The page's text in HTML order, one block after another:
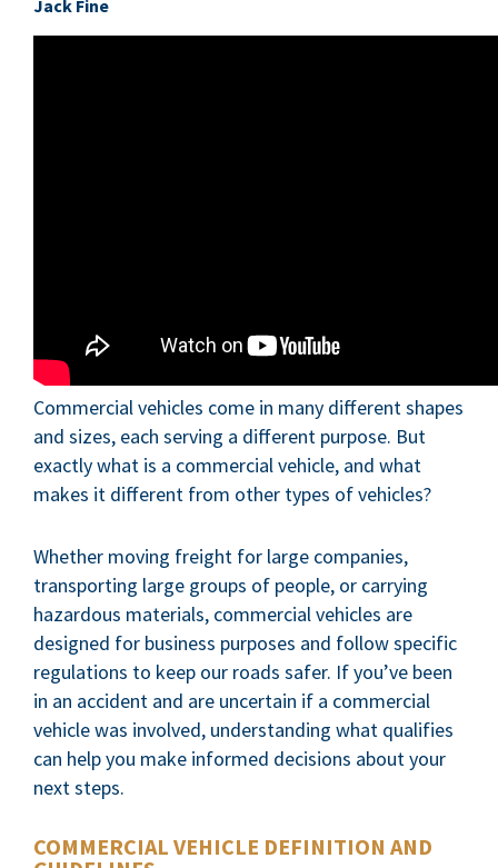
Jack Fine
Commercial vehicles come in many different shapes
and sizes, each serving a different purpose. But
exactly what is a commercial vehicle, and what
makes it different from other types of vehicles?
Whether moving freight for large companies,
transporting large groups of people, or carrying
hazardous materials, commercial vehicles are
designed for business purposes and follow specific
regulations to keep our roads safer. If you’ve been
in an accident and are uncertain if a commercial
vehicle was involved, understanding what qualifies
can help you make informed decisions about your
next steps.
COMMERCIAL VEHICLE DEFINITION AND